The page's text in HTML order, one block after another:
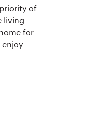
of
living
for